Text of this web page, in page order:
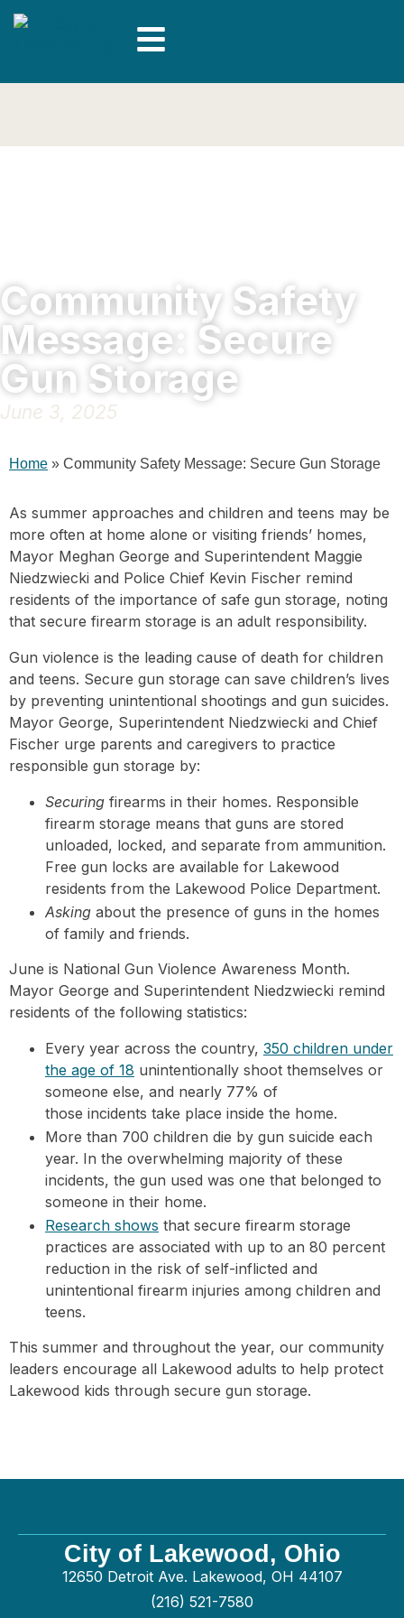
Community Safety
Message: Secure
Gun Storage
June 3, 2025
Home » Community Safety Message: Secure Gun Storage
As summer approaches and children and teens may be
more often at home alone or visiting friends’ homes,
Mayor Meghan George and Superintendent Maggie
Niedzwiecki and Police Chief Kevin Fischer remind
residents of the importance of safe gun storage, noting
that secure firearm storage is an adult responsibility.
Gun violence is the leading cause of death for children
and teens. Secure gun storage can save children’s lives
by preventing unintentional shootings and gun suicides.
Mayor George, Superintendent Niedzwiecki and Chief
Fischer urge parents and caregivers to practice
responsible gun storage by:
Securing firearms in their homes. Responsible
firearm storage means that guns are stored
unloaded, locked, and separate from ammunition.
Free gun locks are available for Lakewood
residents from the Lakewood Police Department.
Asking about the presence of guns in the homes
of family and friends.
June is National Gun Violence Awareness Month.
Mayor George and Superintendent Niedzwiecki remind
residents of the following statistics:
Every year across the country, 350 children under
the age of 18 unintentionally shoot themselves or
someone else, and nearly 77% of
those incidents take place inside the home.
More than 700 children die by gun suicide each
year. In the overwhelming majority of these
incidents, the gun used was one that belonged to
someone in their home.
Research shows that secure firearm storage
practices are associated with up to an 80 percent
reduction in the risk of self-inflicted and
unintentional firearm injuries among children and
teens.
This summer and throughout the year, our community
leaders encourage all Lakewood adults to help protect
Lakewood kids through secure gun storage.
City of Lakewood, Ohio
12650 Detroit Ave. Lakewood, OH 44107
(216) 521-7580